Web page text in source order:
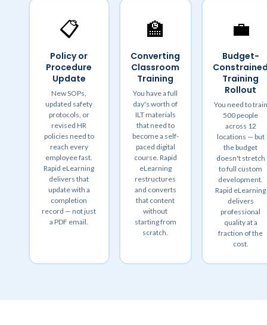
📋
Policy or
Procedure
Update
New SOPs,
updated safety
protocols, or
revised HR
policies need to
reach every
employee fast.
Rapid eLearning
delivers that
update with a
completion
record — not just
a PDF email.
🏫
Converting
Classroom
Training
You have a full
day's worth of
ILT materials
that need to
become a self-
paced digital
course. Rapid
eLearning
restructures
and converts
that content
without
starting from
scratch.
💼
Budget-
Training
Rollout
You need to train
500 people
across 12
locations — but
the budget
doesn't stretch
to full custom
development.
Rapid eLearning
delivers
professional
quality at a
fraction of the
cost.